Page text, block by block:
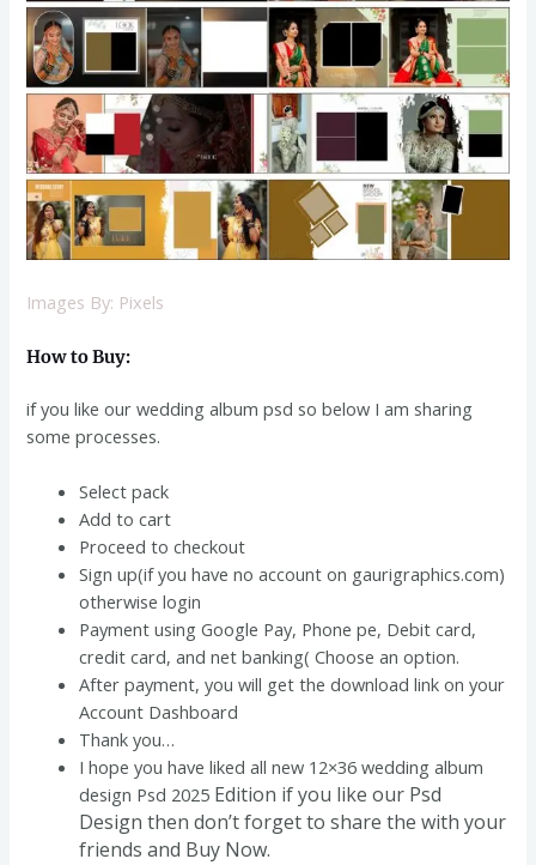
Images By: Pixels
How to Buy:
if you like our wedding album psd so below I am sharing
some processes.
Select pack
Add to cart
Proceed to checkout
Sign up(if you have no account on gaurigraphics.com)
otherwise login
Payment using Google Pay, Phone pe, Debit card,
credit card, and net banking( Choose an option.
After payment, you will get the download link on your
Account Dashboard
Thank you…
I hope you have liked all new 12×36 wedding album
design Psd 2025 Edition if you like our Psd
Designthen don’t forget to share the with your
friends and Buy Now.